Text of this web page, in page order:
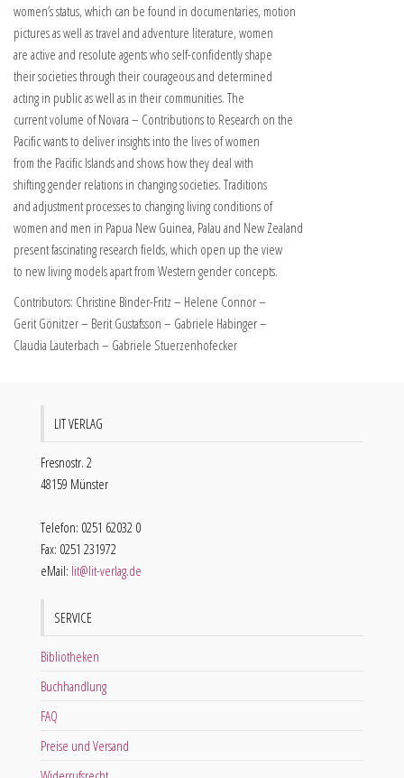
women’s status, which can be found in documentaries, motion
pictures as well as travel and adventure literature, women
are active and resolute agents who self-confidently shape
their societies through their courageous and determined
acting in public as well as in their communities. The
current volume of Novara – Contributions to Research on the
Pacific wants to deliver insights into the lives of women
from the Pacific Islands and shows how they deal with
shifting gender relations in changing societies. Traditions
and adjustment processes to changing living conditions of
women and men in Papua New Guinea, Palau and New Zealand
present fascinating research fields, which open up the view
to new living models apart from Western gender concepts.
Contributors: Christine Binder-Fritz – Helene Connor –
Gerit Gönitzer – Berit Gustafsson – Gabriele Habinger –
Claudia Lauterbach – Gabriele Stuerzenhofecker
LIT VERLAG
Fresnostr. 2
48159 Münster
Telefon: 0251 62032 0
Fax: 0251 231972
eMail: lit@lit-verlag.de
SERVICE
Bibliotheken
Buchhandlung
FAQ
Preise und Versand